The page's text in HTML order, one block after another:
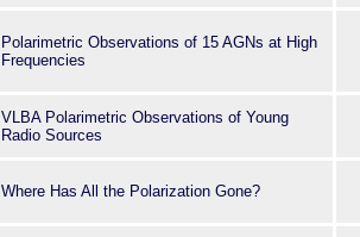
Polarimetric Observations of 15 AGNs at High
Frequencies
VLBA Polarimetric Observations of Young
Radio Sources
Where Has All the Polarization Gone?